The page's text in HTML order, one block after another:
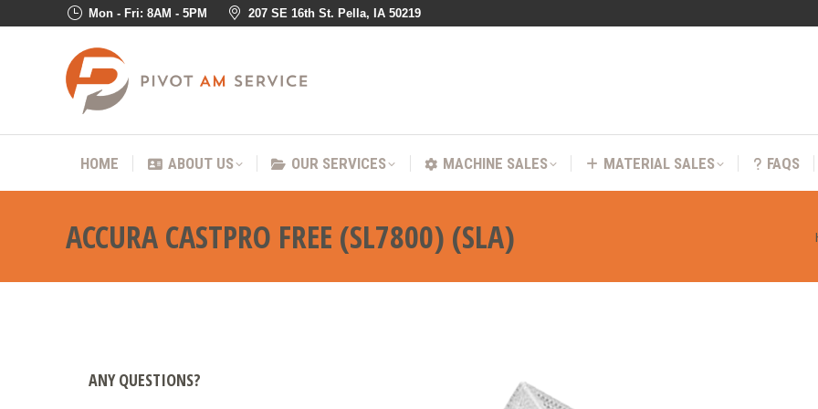
Mon - Fri: 8AM - 5PM 207 SE 16th St. Pella, IA 50219
HOME ABOUT US OUR SERVICES MACHINE SALES MATERIAL SALES FAQS
ACCURA CASTPRO FREE (SL7800) (SLA)
ANY QUESTIONS?